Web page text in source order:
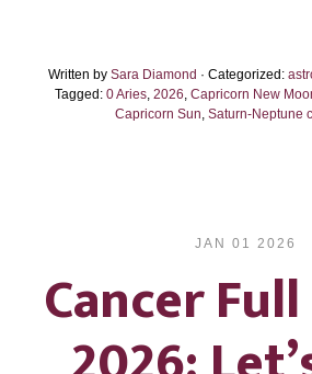
Written by Sara Diamond · Categorized:
Tagged: 0 Aries, 2026, Capricorn New
Capricorn Sun, Saturn-Neptune
JAN 01 2026
Cancer